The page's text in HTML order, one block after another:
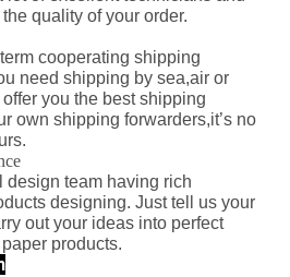
quality of your order.
cooperating shipping
need shipping by sea,air or
you the best shipping
own shipping forwarders,it’s no
design team having rich
designing. Just tell us your
out your ideas into perfect
products.